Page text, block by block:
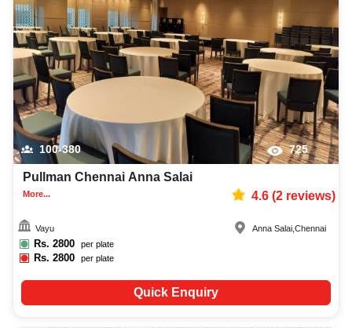
100-380 725
Pullman Chennai Anna Salai
More... 4.6(2reviews)
Vayu
Rs. 2800 per plate
Rs.2800 per plate
Anna Salai,Chennai
Quick Enquiry